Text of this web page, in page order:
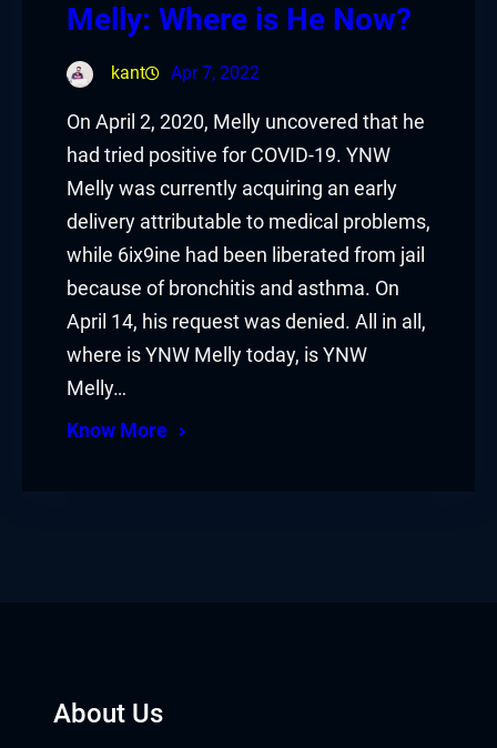
Melly: Where is He Now?
kant Apr 7, 2022
On April 2, 2020, Melly uncovered that he
had tried positive for COVID-19. YNW
Melly was currently acquiring an early
delivery attributable to medical problems,
while 6ix9ine had been liberated from jail
because of bronchitis and asthma. On
April 14, his request was denied. All in all,
where is YNW Melly today, is YNW
Melly…
Know More
About Us